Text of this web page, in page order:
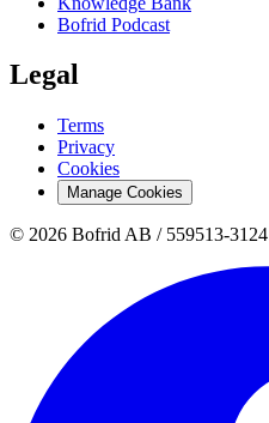
Bofrid Podcast
Legal
Terms
Privacy
Cookies
Manage Cookies
© 2026 Bofrid AB / 559513-3124